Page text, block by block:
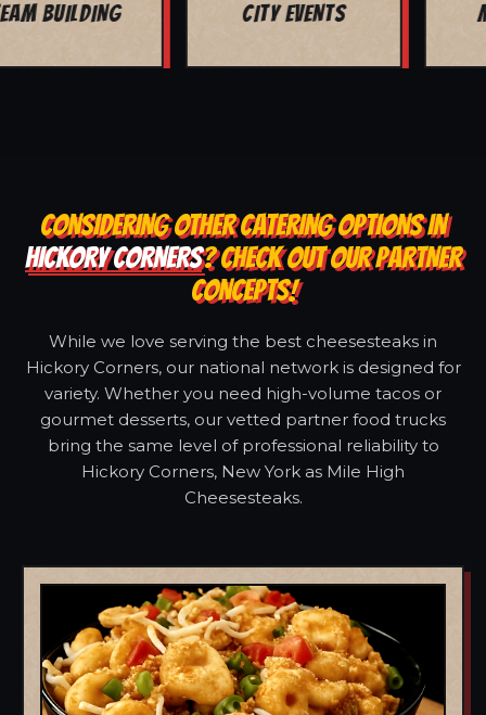
BAR MITZVAH
CONSIDERING OTHER CATERING OPTIONS IN
HICKORY CORNERS? CHECK OUT OUR PARTNER
CONCEPTS!
While we love serving the best cheesesteaks in
Hickory Corners, our national network is designed for
variety. Whether you need high-volume tacos or
gourmet desserts, our vetted partner food trucks
bring the same level of professional reliability to
Hickory Corners, New York as Mile High
Cheesesteaks.